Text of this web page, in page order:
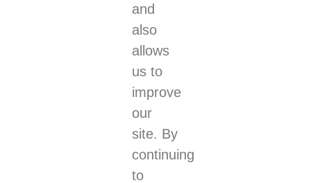
and
also
allows
us to
improve
our
site. By
continuing
to